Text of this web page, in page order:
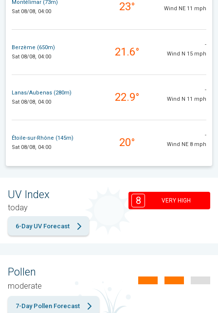
Montélimar (73m)
Sat 08/08, 04:00
23°
Wind NE 11 mph
Berzème (650m)
Sat 08/08, 04:00
21.6°
-
Wind N 15 mph
Lanas/Aubenas (280m)
Sat 08/08, 04:00
22.9°
-
Wind N 11 mph
Étoile-sur-Rhône (145m)
Sat 08/08, 04:00
20°
-
Wind NE 8 mph
UV Index
today
8 VERY HIGH
6-Day UV Forecast
Pollen
moderate
7-Day Pollen Forecast